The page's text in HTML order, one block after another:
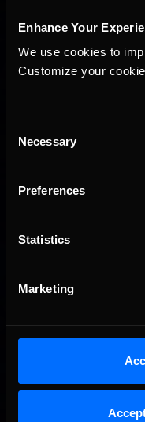
Enhance Your
We use cookies to
Customize your
Selection
Necessary
Preferences
Statistics
Marketing